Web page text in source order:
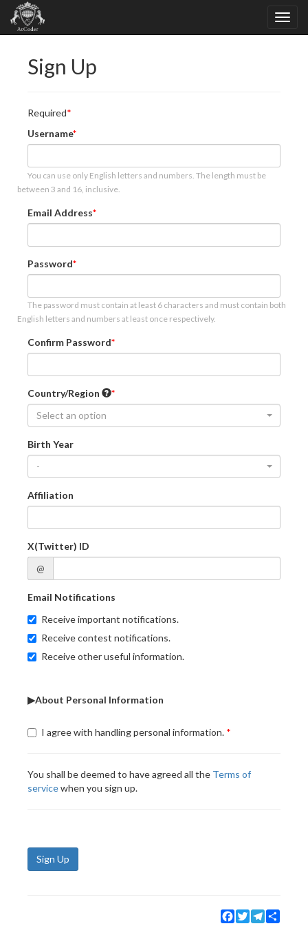
Sign Up
Required
Username
You can use only English letters and numbers. The length must be
between 3 and 16, inclusive.
Email Address
Password
The password must contain at least 6 characters and must contain both
English letters and numbers at least once respectively.
Confirm Password
Country/Region
Select an option
Birth Year
-
Affiliation
X(Twitter) ID
@
Email Notifications
Receive important notifications.
Receive contest notifications.
Receive other useful information.
▶About Personal Information
I agree with handling personal information.
You shall be deemed to have agreed all the Terms of
servicewhen you sign up.
Sign Up
Facebook
TwitterTelegram